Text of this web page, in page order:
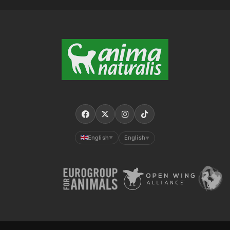
English ▼ English ▼